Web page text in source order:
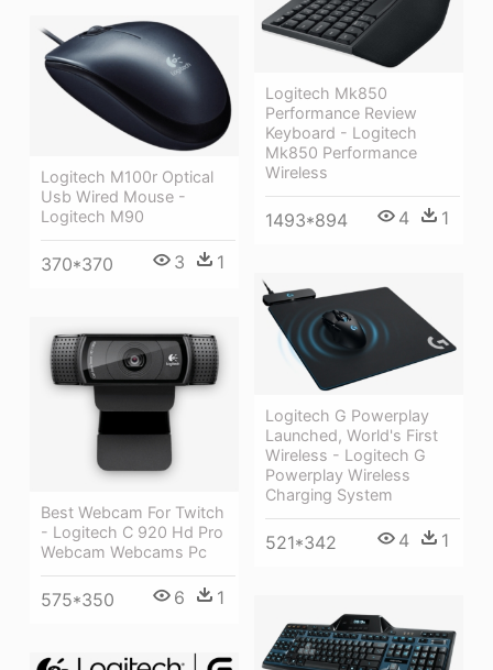
Logitech Mk850
Performance Review
Keyboard - Logitech
Mk850 Performance
Wireless
1493*894 4 1
Logitech M100r Optical
Usb Wired Mouse -
Logitech M90
370*370 3 1
Logitech G Powerplay
Launched, World's First
Wireless - Logitech G
Powerplay Wireless
Charging System
521*342 4 1
Best Webcam For Twitch
- Logitech C 920 Hd Pro
Webcam Webcams Pc
575*350 6 1